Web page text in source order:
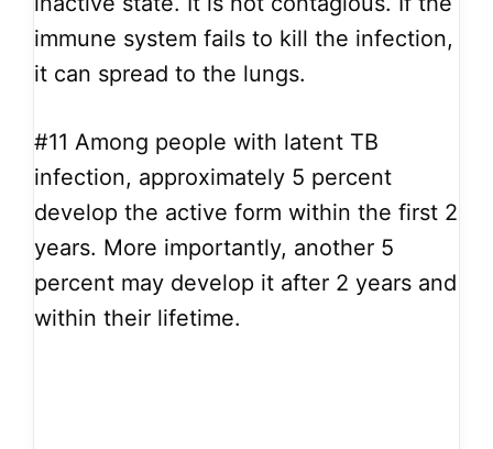
immune system fails to kill the infection,
it can spread to the lungs.
#11 Among people with latent TB
infection, approximately 5 percent
develop the active form within the first 2
years. More importantly, another 5
percent may develop it after 2 years and
within their lifetime.